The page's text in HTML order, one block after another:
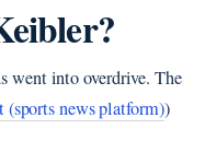
went into overdrive. The
(sports news platform))